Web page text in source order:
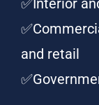
✅Interior
and retail